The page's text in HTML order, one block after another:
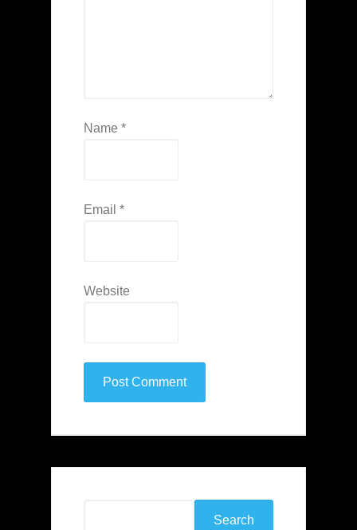
Name *
Email *
Website